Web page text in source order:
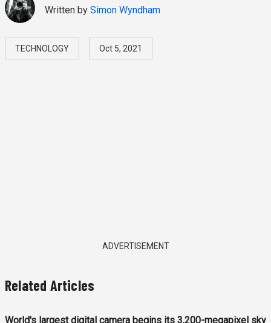
Written by Simon Wyndham
TECHNOLOGY Oct 5, 2021
ADVERTISEMENT
Related Articles
World's largest digital camera begins its 3,200-megapixel sky